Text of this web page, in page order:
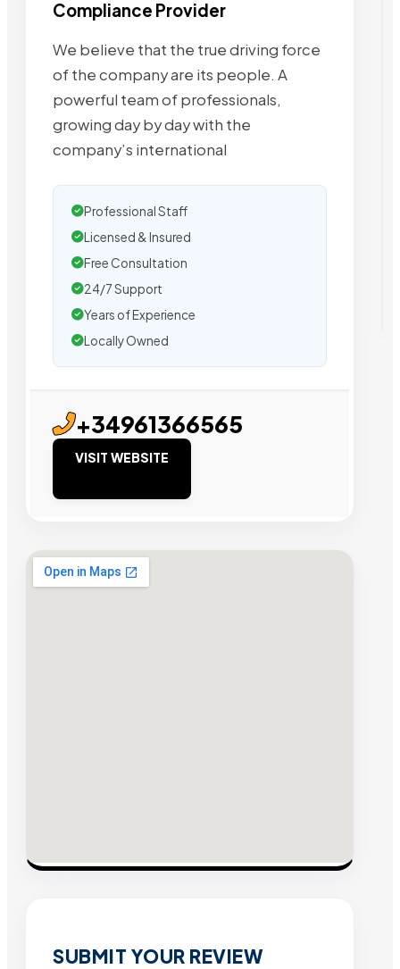
Compliance Provider
We believe that the true driving force
of the company are its people. A
powerful team of professionals,
growing day by day with the
company’s international
Professional Staff
Licensed & Insured
Free Consultation
24/7 Support
Years of Experience
Locally Owned
+34961366565
VISIT WEBSITE
SUBMIT YOUR REVIEW